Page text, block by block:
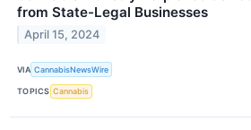
from State-Legal Businesses
April 15, 2024
VIA CannabisNewsWire
TOPICS Cannabis